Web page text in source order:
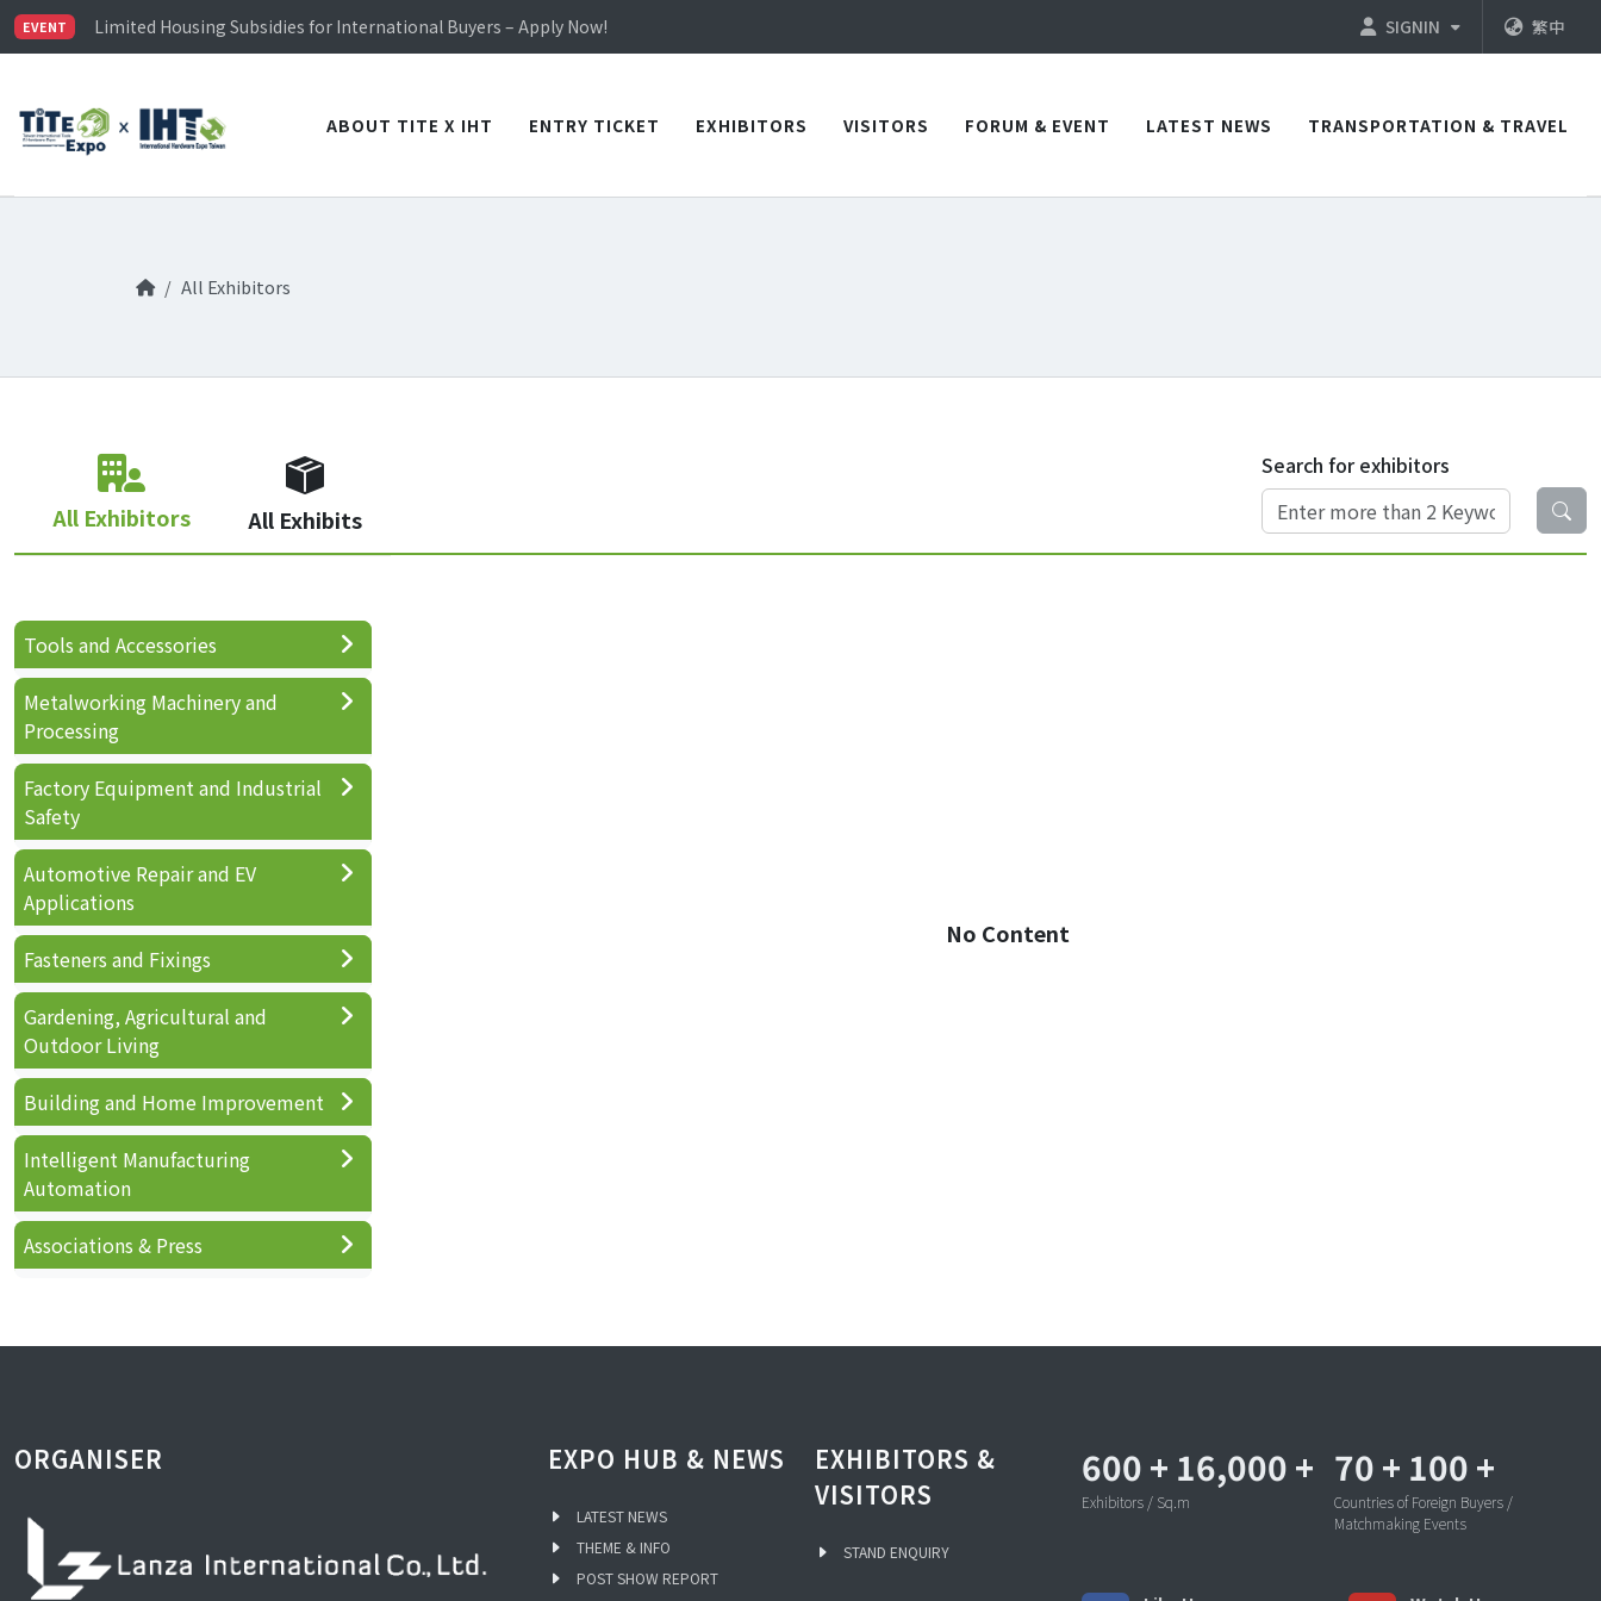
EVENT
Limited Housing Subsidies for International Buyers – Apply Now!
Visitor Registration is Officially Open~
Limited Housing Subsidies for International Buyers – Apply Now!
SIGNIN 繁中
ABOUT TITE X IHT ENTRY TICKET EXHIBITORS VISITORS FORUM & EVENT LATEST NEWS TRANSPORTATION & TRAVEL
All Exhibitors
All Exhibitors All Exhibits
Search for exhibitors
No Content
Tools and Accessories
Metalworking Machinery and
Processing
Factory Equipment and Industrial
Safety
Automotive Repair and EV
Applications
Fasteners and Fixings
Gardening, Agricultural and
Outdoor Living
Building and Home Improvement
Intelligent Manufacturing
Automation
Associations & Press
ORGANISER EXPO HUB & NEWS
LATEST NEWS
THEME & INFO
POST SHOW REPORT
EXHIBITORS &
VISITORS
STAND ENQUIRY
600 + 16,000 +
Exhibitors / Sq.m
70 + 100 +
Countries of Foreign Buyers /
Matchmaking Events